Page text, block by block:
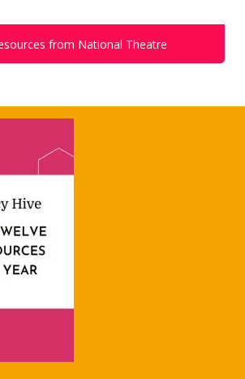
from National Theatre